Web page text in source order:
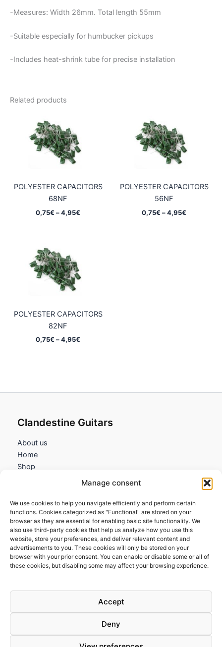
Manage consent
We use cookies to help you navigate efficiently and perform certain
functions. Cookies categorized as "Functional" are stored on your
browser as they are essential for enabling basic site functionality. We
also use third-party cookies that help us analyze how you use this
website, store your preferences, and deliver relevant content and
advertisements to you. These cookies will only be stored on your
browser with your prior consent. You can enable or disable some or all of
these cookies, but disabling some may affect your browsing experience.
Accept
Deny
-Measures: Width 26mm. Total length 55mm
-Suitable especially for humbucker pickups
-Includes heat-shrink tube for precise installation
Related products
POLYESTER CAPACITORS
68NF
0,75€ –4,95€
POLYESTER CAPACITORS
56NF
0,75€ –4,95€
POLYESTER CAPACITORS
82NF
0,75€ –4,95€
Clandestine Guitars
About us
Home
Shop
Information
Terms and Conditions
Cookies policy
Privacy Policy
Returns & Exchanges
FAQs